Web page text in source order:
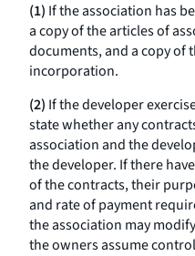
(1) If the association has
a copy of the articles of
documents, and a copy of
incorporation.
(2) If the developer
state whether any
association and the
the developer. If there
of the contracts, their
and rate of payment
the association may
the owners assume